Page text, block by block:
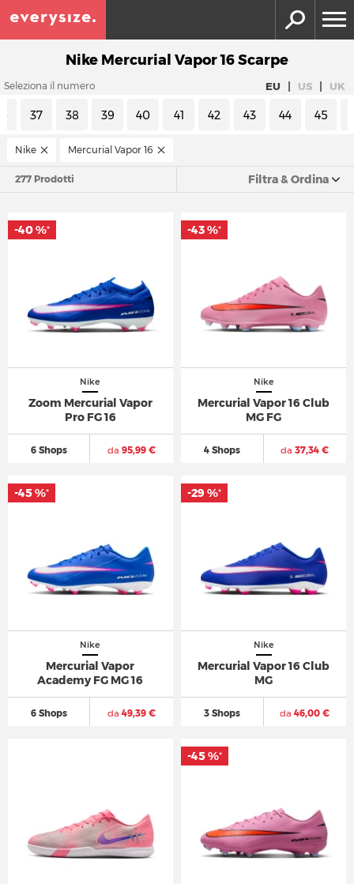
Nike Mercurial Vapor 16 Scarpe
Seleziona il numero EU | US | UK
37 38 39 40 41 42 43 44 45
Nike Mercurial Vapor 16
277 Prodotti Filtra & Ordina
Nike
Zoom Mercurial Vapor
Pro FG 16
6 Shops da 95,99 €
-40 %*
Nike
Mercurial Vapor 16 Club
MG FG
4 Shops da 37,34 €
-43 %*
Nike
Mercurial Vapor
Academy FG MG 16
6 Shops da 49,39 €
-45 %*
Nike
Mercurial Vapor 16 Club
MG
3 Shops da 46,00 €
-29 %*
-45 %*